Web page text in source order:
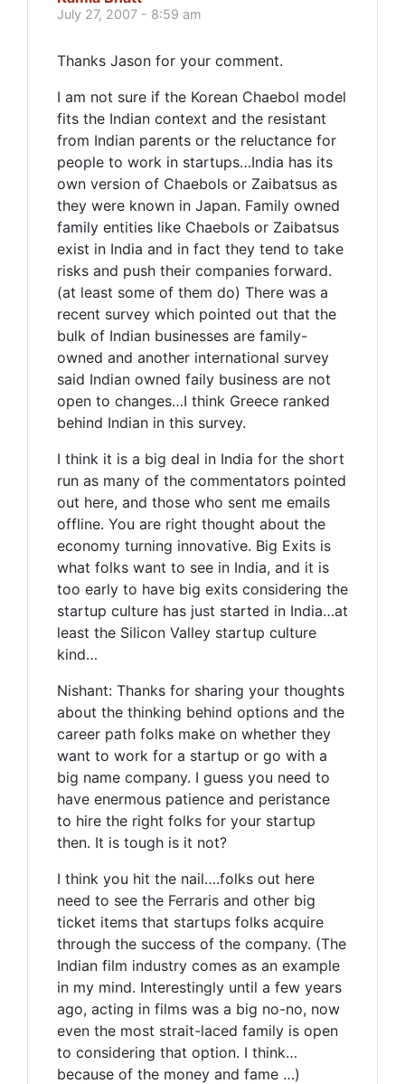
July 27, 2007 - 8:59 am
Thanks Jason for your comment.
I am not sure if the Korean Chaebol model
fits the Indian context and the resistant
from Indian parents or the reluctance for
people to work in startups…India has its
own version of Chaebols or Zaibatsus as
they were known in Japan. Family owned
family entities like Chaebols or Zaibatsus
exist in India and in fact they tend to take
risks and push their companies forward.
(at least some of them do) There was a
recent survey which pointed out that the
bulk of Indian businesses are family-
owned and another international survey
said Indian owned faily business are not
open to changes…I think Greece ranked
behind Indian in this survey.
I think it is a big deal in India for the short
run as many of the commentators pointed
out here, and those who sent me emails
offline. You are right thought about the
economy turning innovative. Big Exits is
what folks want to see in India, and it is
too early to have big exits considering the
startup culture has just started in India…at
least the Silicon Valley startup culture
kind…
Nishant: Thanks for sharing your thoughts
about the thinking behind options and the
career path folks make on whether they
want to work for a startup or go with a
big name company. I guess you need to
have enermous patience and peristance
to hire the right folks for your startup
then. It is tough is it not?
I think you hit the nail….folks out here
need to see the Ferraris and other big
ticket items that startups folks acquire
through the success of the company. (The
Indian film industry comes as an example
in my mind. Interestingly until a few years
ago, acting in films was a big no-no, now
even the most strait-laced family is open
to considering that option. I think…
because of the money and fame …)